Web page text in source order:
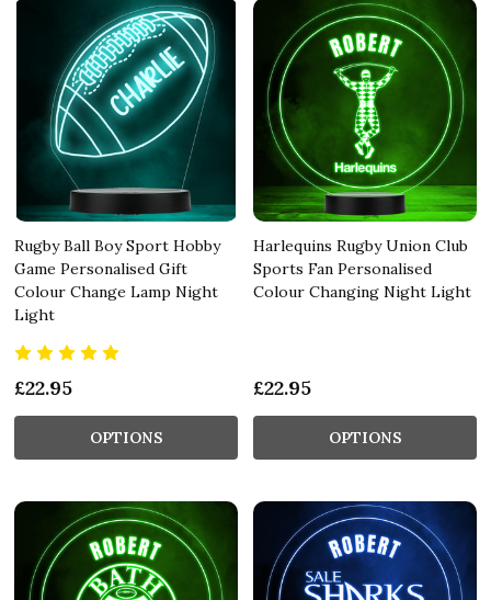
Rugby Ball Boy Sport Hobby
Game Personalised Gift
Colour Change Lamp Night
Light
£22.95
OPTIONS
Harlequins Rugby Union Club
Sports Fan Personalised
Colour Changing Night Light
£22.95
OPTIONS